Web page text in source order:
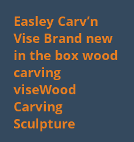
Easley Carv’n
Vise Brand new
in the box wood
carving
viseWood
Carving
Sculpture